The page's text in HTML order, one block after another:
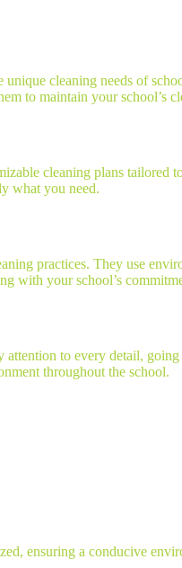
cleaning needs of
to maintain your school’s
cleaning plans
what you need.
practices. They use
with your school’s
to every detail,
throughout the school.
ensuring a conducive